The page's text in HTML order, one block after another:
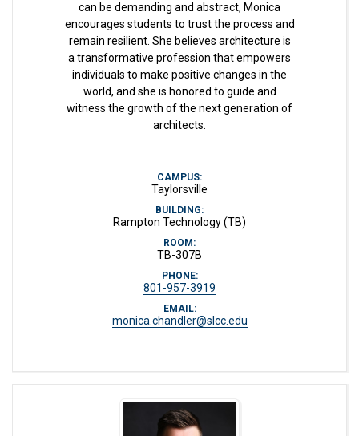
can be demanding and abstract, Monica
encourages students to trust the process and
remain resilient. She believes architecture is
a transformative profession that empowers
individuals to make positive changes in the
world, and she is honored to guide and
witness the growth of the next generation of
architects.
CAMPUS:
Taylorsville
BUILDING:
Rampton Technology (TB)
ROOM:
TB-307B
PHONE:
801-957-3919
EMAIL:
monica.chandler@slcc.edu